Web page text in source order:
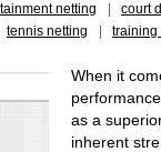
netting court
tennis netting training
When it
as a
inherent